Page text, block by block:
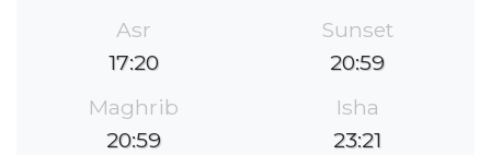
Asr
17:20
Sunset
20:59
Maghrib
20:59
Isha
23:21